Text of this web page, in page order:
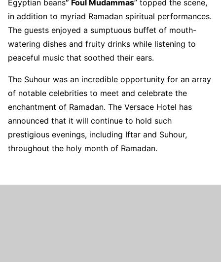
Egyptian beans” Foul Mudammas” topped the scene,
in addition to myriad Ramadan spiritual performances.
The guests enjoyed a sumptuous buffet of mouth-
watering dishes and fruity drinks while listening to
peaceful music that soothed their ears.
The Suhour was an incredible opportunity for an array
of notable celebrities to meet and celebrate the
enchantment of Ramadan. The Versace Hotel has
announced that it will continue to hold such
prestigious evenings, including Iftar and Suhour,
throughout the holy month of Ramadan.